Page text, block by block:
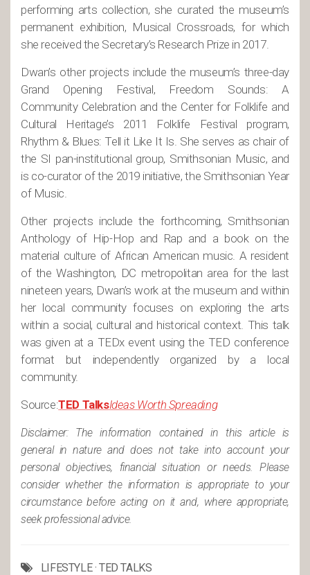
performing arts collection, she curated the museum’s
permanent exhibition, Musical Crossroads, for which
she received the Secretary’s Research Prize in 2017.
Dwan’s other projects include the museum’s three-day
Grand Opening Festival, Freedom Sounds: A
Community Celebration and the Center for Folklife and
Cultural Heritage’s 2011 Folklife Festival program,
Rhythm & Blues: Tell it Like It Is. She serves as chair of
the SI pan-institutional group, Smithsonian Music, and
is co-curator of the 2019 initiative, the Smithsonian Year
of Music.
Other projects include the forthcoming, Smithsonian
Anthology of Hip-Hop and Rap and a book on the
material culture of African American music. A resident
of the Washington, DC metropolitan area for the last
nineteen years, Dwan’s work at the museum and within
her local community focuses on exploring the arts
within a social, cultural and historical context. This talk
was given at a TEDx event using the TED conference
format but independently organized by a local
community.
Source:TED TalksIdeas Worth Spreading
Disclaimer: The information contained in this article is
general in nature and does not take into account your
personal objectives, financial situation or needs. Please
consider whether the information is appropriate to your
circumstance before acting on it and, where appropriate,
seek professional advice.
LIFESTYLE·TED TALKS